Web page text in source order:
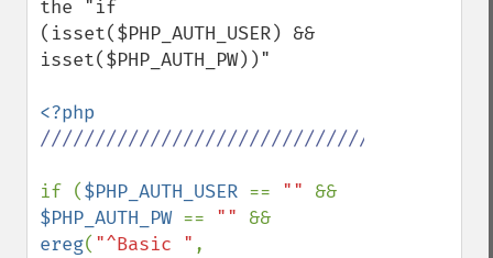
the "if
(isset($PHP_AUTH_USER) &&
isset($PHP_AUTH_PW))"
if ($PHP_AUTH_USER == ""
$PHP_AUTH_PW == ""
ereg( "^Basic "